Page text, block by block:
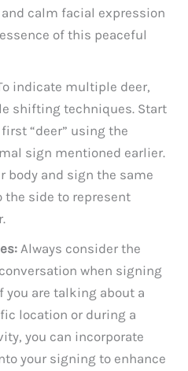
calm facial expression
of this peaceful
indicate multiple deer,
shifting techniques. Start
“deer” using the
sign mentioned earlier.
body and sign the same
side to represent
Always consider the
when signing
you are talking about a
location or during a
you can incorporate
your signing to enhance